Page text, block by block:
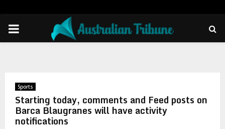
PRIMARY
Sports
Starting today, comments and Feed posts on
Barca Blaugranes will have activity
notifications